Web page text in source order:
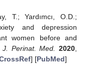
T.; Yardımcı, O.D.;
and depression
women before and
J. Perinat. Med. 2020
] [PubMed]